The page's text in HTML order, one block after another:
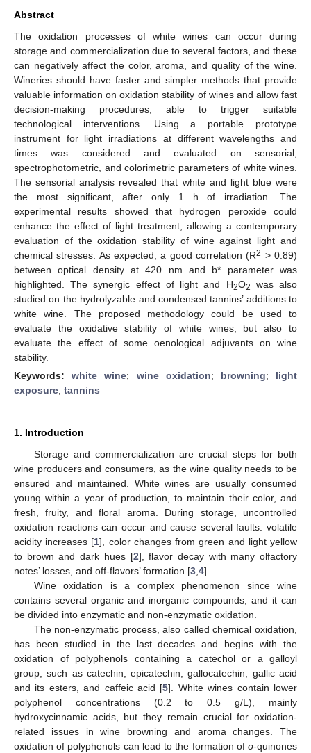
Abstract
The oxidation processes of white wines can occur during
storage and commercialization due to several factors, and these
can negatively affect the color, aroma, and quality of the wine.
Wineries should have faster and simpler methods that provide
valuable information on oxidation stability of wines and allow fast
decision-making procedures, able to trigger suitable
technological interventions. Using a portable prototype
instrument for light irradiations at different wavelengths and
times was considered and evaluated on sensorial,
spectrophotometric, and colorimetric parameters of white wines.
The sensorial analysis revealed that white and light blue were
the most significant, after only 1 h of irradiation. The
experimental results showed that hydrogen peroxide could
enhance the effect of light treatment, allowing a contemporary
evaluation of the oxidation stability of wine against light and
chemical stresses. As expected, a good correlation (R2 > 0.89)
between optical density at 420 nm and b* parameter was
highlighted. The synergic effect of light and H2O2
was also
studied on the hydrolyzable and condensed tannins’ additions to
white wine. The proposed methodology could be used to
evaluate the oxidative stability of white wines, but also to
evaluate the effect of some oenological adjuvants on wine
stability.
Keywords:white wine; wine oxidation; browning; light
exposure; tannins
1. Introduction
Storage and commercialization are crucial steps for both
wine producers and consumers, as the wine quality needs to be
ensured and maintained. White wines are usually consumed
young within a year of production, to maintain their color, and
fresh, fruity, and floral aroma. During storage, uncontrolled
oxidation reactions can occur and cause several faults: volatile
acidity increases [1], color changes from green and light yellow
to brown and dark hues [2], flavor decay with many olfactory
notes’ losses, and off-flavors’ formation [3 4].
Wine oxidation is a complex phenomenon since wine
contains several organic and inorganic compounds, and it can
be divided into enzymatic and non-enzymatic oxidation.
The non-enzymatic process, also called chemical oxidation,
has been studied in the last decades and begins with the
oxidation of polyphenols containing a catechol or a galloyl
group, such as catechin, epicatechin, gallocatechin, gallic acid
and its esters, and caffeic acid [5]. White wines contain lower
polyphenol concentrations (0.2 to 0.5 g/L), mainly
hydroxycinnamic acids, but they remain crucial for oxidation-
related issues in wine browning and aroma changes. The
oxidation of polyphenols can lead to the formation of o-quinones